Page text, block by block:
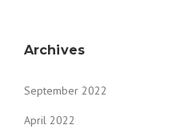
Archives
September 2022
April 2022